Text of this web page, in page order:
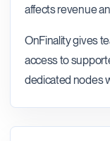
affects revenue
OnFinality gives
access to
dedicated nodes